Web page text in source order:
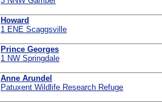
Howard
1 ENE Scaggsville
Prince Georges
1 NW Springdale
Anne Arundel
Patuxent Wildlife Research Refuge